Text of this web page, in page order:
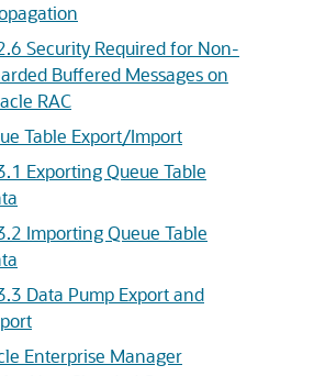
Security Required for Non-
Buffered Messages on
RAC
Table Export/Import
Exporting Queue Table
Importing Queue Table
Data Pump Export and
Enterprise Manager